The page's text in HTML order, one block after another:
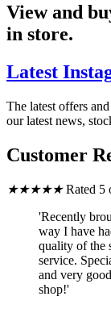
View and
in store.
Latest
The latest offers
our latest news,
Customer
★★★★★ Rated 5
'Recently
way I have
quality of the
service.
and very
shop!'